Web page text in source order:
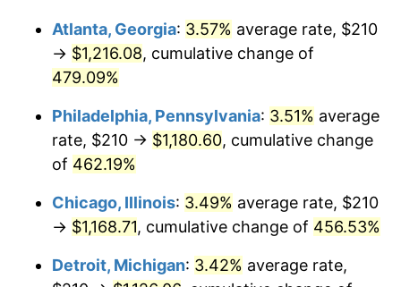
$830.18 3.16%
2012 $847.36
$859.77 1.46%
2014 $873.72
2015 $874.76 0.12%
Atlanta, Georgia: 3.57% average rate, $210
→ $1,216.08, cumulative change of
479.09%
Philadelphia, Pennsylvania: 3.51% average
rate, $210 → $1,180.60, cumulative change
of 462.19%
Chicago, Illinois: 3.49% average rate, $210
→ $1,168.71, cumulative change of 456.53%
Detroit, Michigan: 3.42% average rate,